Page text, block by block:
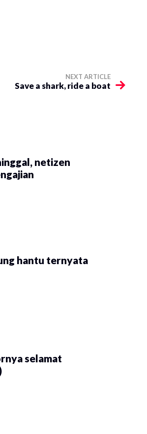
NEXT ARTICLE
Save a shark, ride a boat
netizen
hantu ternyata
selamat